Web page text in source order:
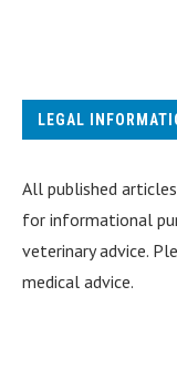
LEGAL
All published
for informational
veterinary advice.
medical advice.